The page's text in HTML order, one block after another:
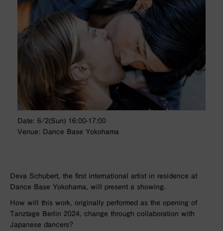
Date: 6/2(Sun) 16:00-17:00
Venue: Dance Base Yokohama
Deva Schubert, the first international artist in residence at
Dance Base Yokohama, will present a showing.
How will this work, originally performed as the opening of
Tanztage Berlin 2024, change through collaboration with
Japanese dancers?